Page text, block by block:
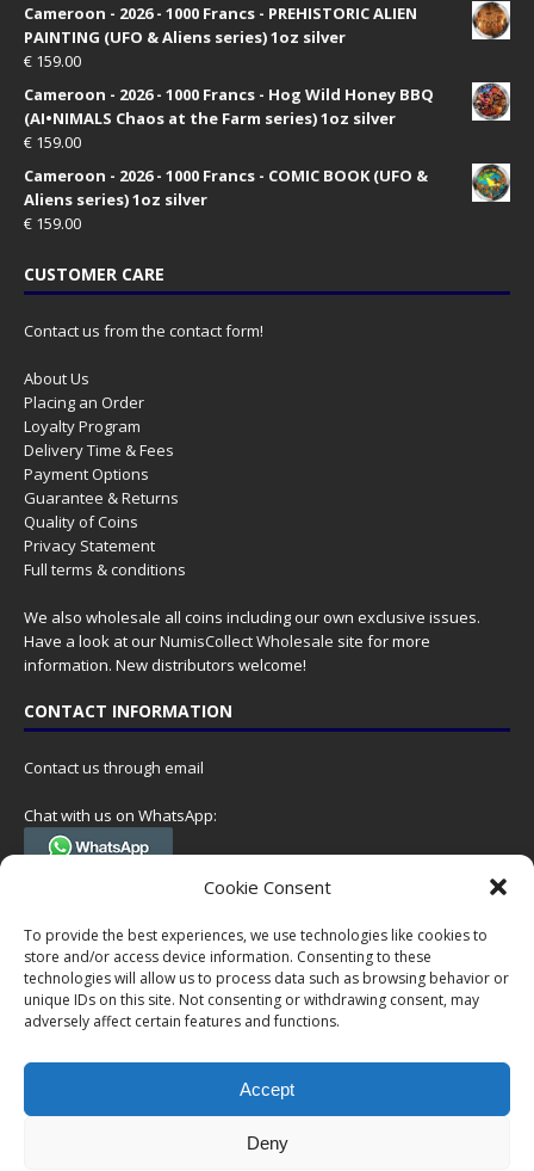
Cookie Consent
To provide the best experiences, we use technologies like cookies to
store and/or access device information. Consenting to these
technologies will allow us to process data such as browsing behavior or
unique IDs on this site. Not consenting or withdrawing consent, may
adversely affect certain features and functions.
Accept
Deny
Cameroon - 2026 - 1000 Francs - PREHISTORIC ALIEN
PAINTING (UFO & Aliens series) 1oz silver
€ 159.00
Cameroon - 2026 - 1000 Francs - Hog Wild Honey BBQ
(AI•NIMALS Chaos at the Farm series) 1oz silver
€ 159.00
Cameroon - 2026 - 1000 Francs - COMIC BOOK (UFO &
Aliens series) 1oz silver
€ 159.00
CUSTOMER CARE
Contact us from the contact form!
About Us
Placing an Order
Loyalty Program
Delivery Time & Fees
Payment Options
Guarantee & Returns
Quality of Coins
Privacy Statement
Full terms & conditions
We also wholesale all coins including our own exclusive issues.
Have a look at ourNumisCollect Wholesale site for more
information. New distributors welcome!
CONTACT INFORMATION
Contact us through email
Chat with us on WhatsApp:
(Tel. +31 85 060 90 95, we do not have 24/7 phone support, but a call
Postal address:
NumisCollect
Postbus 127
7600AC Almelo
VAT-id: NL001948602B61